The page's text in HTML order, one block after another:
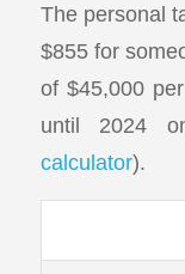
The personal
$855 for
of $45,000
until 2024
calculator).